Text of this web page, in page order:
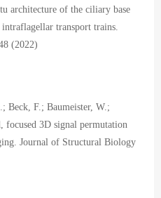
architecture of the ciliary base
intraflagellar transport trains.
(2022)
Beck, F.; Baumeister, W.;
focused 3D signal permutation
Journal of Structural Biology